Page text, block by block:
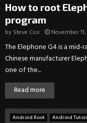
How to root
program
by Steve Cox November
The Elephone G4 is a
Chinese manufacturer
one of the...
Read more
Android Root Android